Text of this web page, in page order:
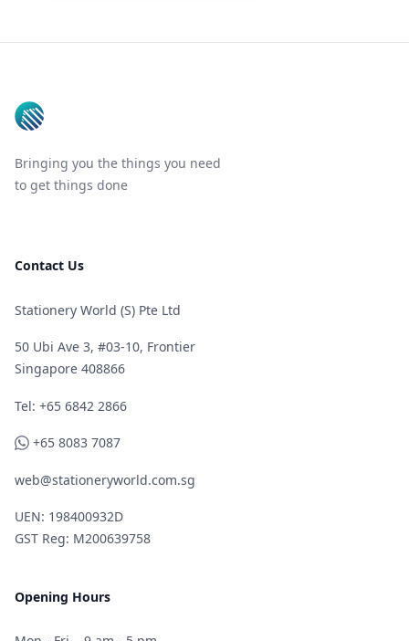
Bringing you the things you need
to get things done
Contact Us
Stationery World (S) Pte Ltd
50 Ubi Ave 3, #03-10, Frontier
Singapore 408866
Telephone
Tel: +65 6842 2866
WhatsApp
+65 8083 7087
web@stationeryworld.com.sg
UEN: 198400932D
GST Reg: M200639758
Opening Hours